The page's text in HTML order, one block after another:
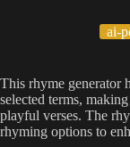
ai-
This rhyme generator
selected terms,
playful verses. The
rhyming options to